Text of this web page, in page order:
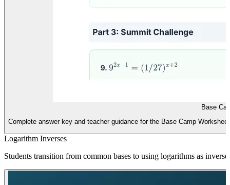
Base
Complete answer key and teacher guidance for the Base Camp
Logarithm Inverses
Students transition from common bases to using logarithms as